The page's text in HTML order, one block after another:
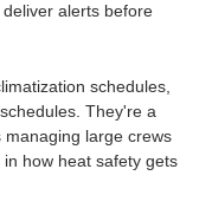
alerts before
schedules,
They're a
large crews
how heat safety gets